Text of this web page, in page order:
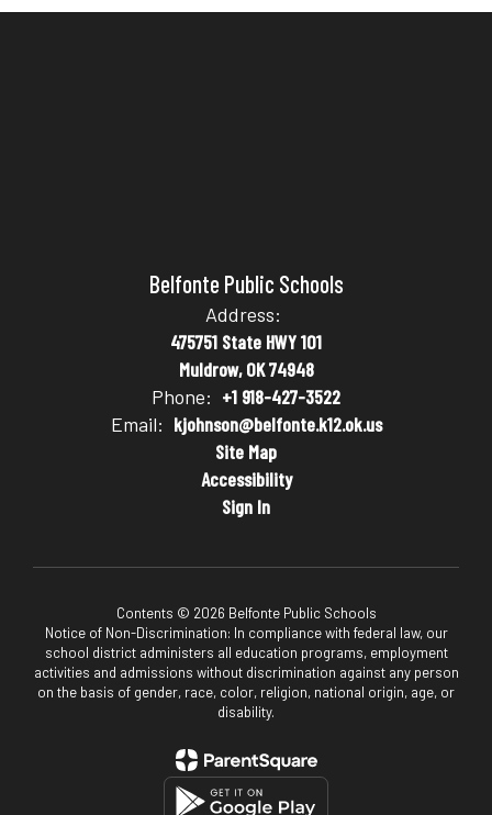
Belfonte Public Schools
Address:
475751 State HWY 101
Muldrow, OK 74948
Phone: +1 918-427-3522
Email: kjohnson@belfonte.k12.ok.us
Site Map
Accessibility
Sign In
Contents © 2026 Belfonte Public Schools
Notice of Non-Discrimination: In compliance with federal law, our
school district administers all education programs, employment
activities and admissions without discrimination against any person
on the basis of gender, race, color, religion, national origin, age, or
disability.